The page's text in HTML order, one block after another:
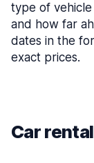
type of
and how far
dates in the
exact prices.
Car